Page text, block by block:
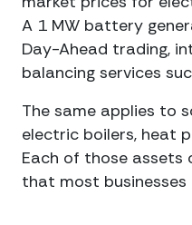
A 1 MW battery
Day-Ahead trading,
balancing services
The same applies to
electric boilers, heat
Each of those assets
that most businesses